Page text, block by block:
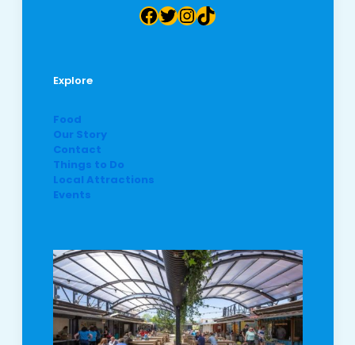
Facebook
Twitter
Instagram
TikTok
Explore
Food
Our Story
Contact
Things to Do
Local Attractions
Events